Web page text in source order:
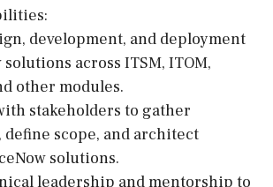
development, and deployment
across ITSM, ITOM,
other modules.
stakeholders to gather
scope, and architect
solutions.
leadership and mentorship to